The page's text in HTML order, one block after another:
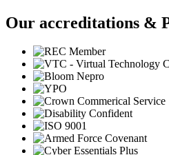
Our accreditations &